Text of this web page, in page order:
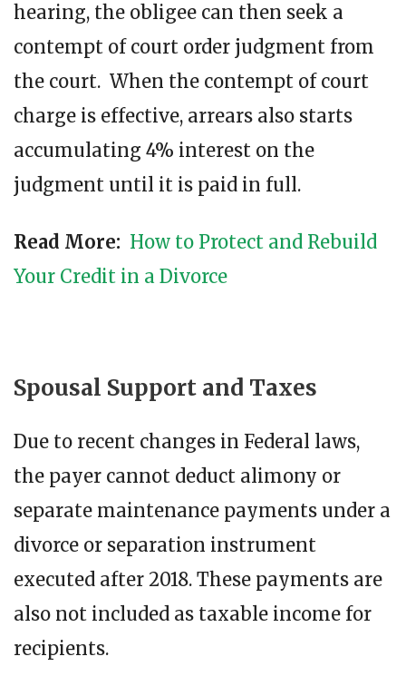
hearing, the obligee can then seek a
contempt of court order judgment from
the court. When the contempt of court
charge is effective, arrears also starts
accumulating 4% interest on the
judgment until it is paid in full.
Read More: How to Protect and Rebuild
Your Credit in a Divorce
Spousal Support and Taxes
Due to recent changes in Federal laws,
the payer cannot deduct alimony or
separate maintenance payments under a
divorce or separation instrument
executed after 2018. These payments are
also not included as taxable income for
recipients.